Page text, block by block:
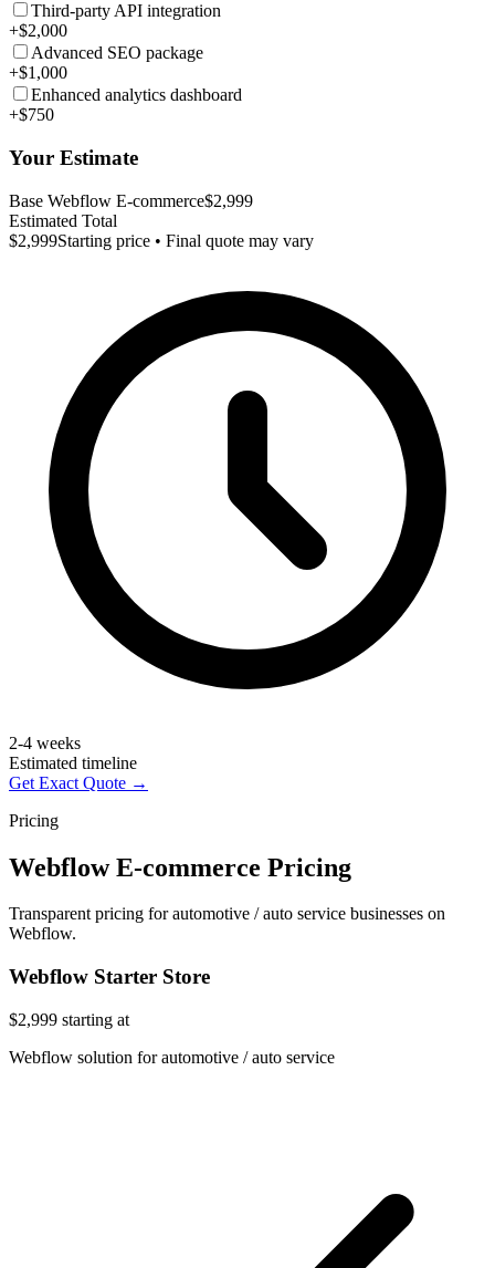
Third-party API integration
+$2,000
Advanced SEO package
+$1,000
Enhanced analytics dashboard
+$750
Your Estimate
Base Webflow E-commerce$2,999
Estimated Total
$2,999Starting price • Final quote may vary
2-4 weeks
Estimated timeline
Get Exact Quote →
Pricing
Webflow E-commerce Pricing
Transparent pricing for automotive / auto service businesses on
Webflow.
Webflow Starter Store
$2,999 starting at
Webflow solution for automotive / auto service